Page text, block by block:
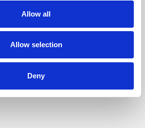
Allow all
Allow selection
Deny
Leicester